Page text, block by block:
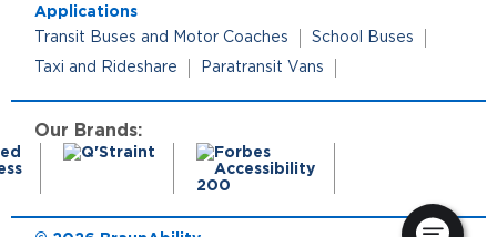
Applications
Transit Buses and Motor Coaches
School Buses
Taxi and Rideshare
Paratransit Vans
Our Brands: